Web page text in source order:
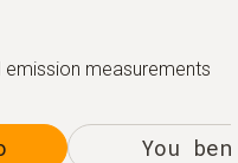
measurements
You